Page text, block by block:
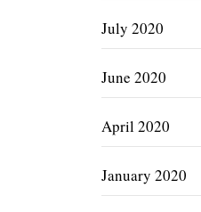
July 2020
June 2020
April 2020
January 2020